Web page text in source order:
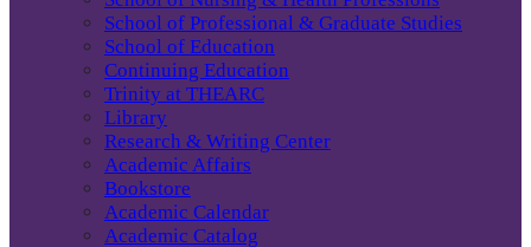
School of Professional & Graduate Studies
School of Education
Continuing Education
Trinity at THEARC
Library
Research & Writing Center
Academic Affairs
Bookstore
Academic Calendar
Academic Catalog